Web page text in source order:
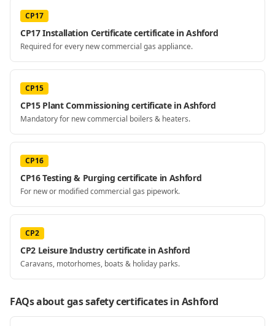
CP17
CP17 Installation Certificate certificate in Ashford
Required for every new commercial gas appliance.
CP15
CP15 Plant Commissioning certificate in Ashford
Mandatory for new commercial boilers & heaters.
CP16
CP16 Testing & Purging certificate in Ashford
For new or modified commercial gas pipework.
CP2
CP2 Leisure Industry certificate in Ashford
Caravans, motorhomes, boats & holiday parks.
FAQs about gas safety certificatesin Ashford